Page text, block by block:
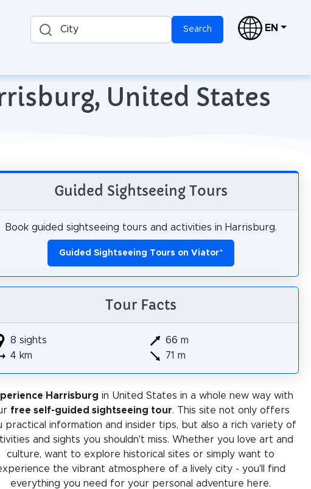
City Search EN
United States
Guided Sightseeing Tours
Book guided sightseeing tours and activities in Harrisburg.
Guided Sightseeing Tours on Viator*
Tour Facts
8 sights
4 km
66 m
71 m
Harrisburg in United States in a whole new way with
free self-guided sightseeing tour. This site not only offers
practical information and insider tips, but also a rich variety of
and sights you shouldn't miss. Whether you love art and
culture, want to explore historical sites or simply want to
the vibrant atmosphere of a lively city - you'll find
everything you need for your personal adventure here.